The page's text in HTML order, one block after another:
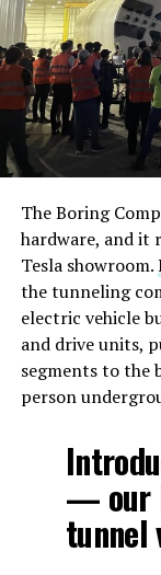
The Boring
hardware, and it
Tesla showroom.
the tunneling
electric vehicle
and drive units,
segments to the
person
— our
tunnel